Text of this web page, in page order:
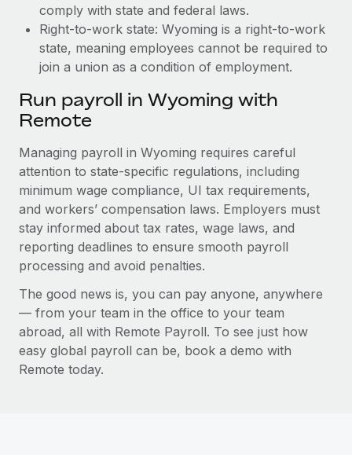
comply with state and federal laws.
Right-to-work state: Wyoming is a right-to-work
state, meaning employees cannot be required to
join a union as a condition of employment.
Run payroll in Wyoming with
Remote
Managing payroll in Wyoming requires careful
attention to state-specific regulations, including
minimum wage compliance, UI tax requirements,
and workers’ compensation laws. Employers must
stay informed about tax rates, wage laws, and
reporting deadlines to ensure smooth payroll
processing and avoid penalties.
The good news is, you can pay anyone, anywhere
— from your team in the office to your team
abroad, all with Remote Payroll. To see just how
easy global payroll can be, book a demo with
Remote today.